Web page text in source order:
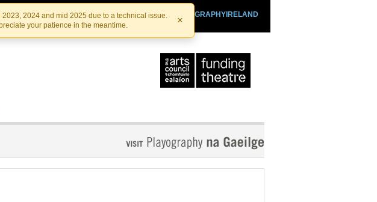
2024 and mid 2025 due to a technical issue.
your patience in the meantime.
×
PLAYOGRAPHYIRELAND
IRISHTHEATRE.IE
THEATRE INSTITUTE